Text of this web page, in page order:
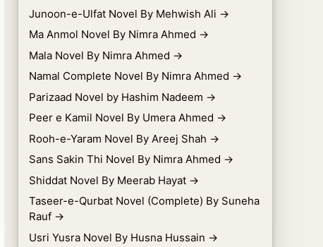
Junoon-e-Ulfat Novel By Mehwish Ali →
Ma Anmol Novel By Nimra Ahmed →
Mala Novel By Nimra Ahmed →
Namal Complete Novel By Nimra Ahmed →
Parizaad Novel by Hashim Nadeem →
Peer e Kamil Novel By Umera Ahmed →
Rooh-e-Yaram Novel By Areej Shah →
Sans Sakin Thi Novel By Nimra Ahmed →
Shiddat Novel By Meerab Hayat →
Taseer-e-Qurbat Novel (Complete) By Suneha
Rauf →
Usri Yusra Novel By Husna Hussain →